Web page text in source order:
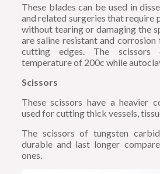
These blades can be used in
and related surgeries that require
without tearing or damaging the
are saline resistant and
cutting edges. The
temperature of 200c while
Scissors
These scissors have a heavier
used for cutting thick vessels,
The scissors of tungsten
durable and last longer
ones.